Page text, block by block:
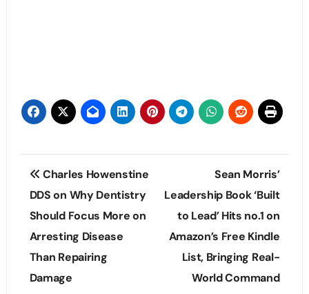
Post
navigation
Charles Howenstine
DDS on Why Dentistry
Should Focus More on
Arresting Disease
Than Repairing
Damage
Sean Morris’
Leadership Book ‘Built
to Lead’ Hits no.1 on
Amazon’s Free Kindle
List, Bringing Real-
World Command